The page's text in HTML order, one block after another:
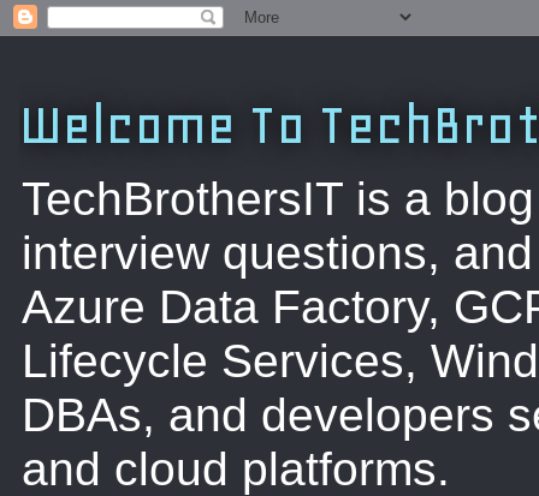
Welcome To
TechBrothersIT is a
interview questions,
Azure Data Factory,
Lifecycle Services,
DBAs, and developers
and cloud platforms.